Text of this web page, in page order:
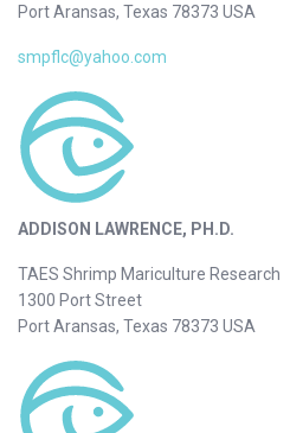
Port Aransas, Texas 78373 USA
smpflc@yahoo.com
ADDISON LAWRENCE, PH.D.
TAES Shrimp Mariculture Research
1300 Port Street
Port Aransas, Texas 78373 USA